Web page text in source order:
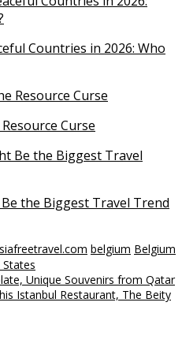
Countries in 2026: Who
Curse
the Biggest Travel Trend
belgium Belgium
Unique Souvenirs from Qatar
Istanbul Restaurant, The Beity